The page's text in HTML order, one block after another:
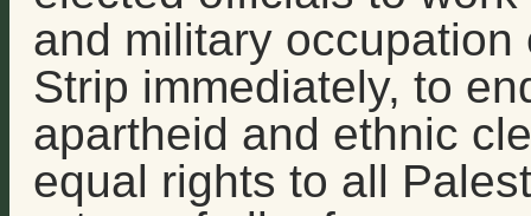
and military
Strip immediately, to
apartheid and ethnic
equal rights to all